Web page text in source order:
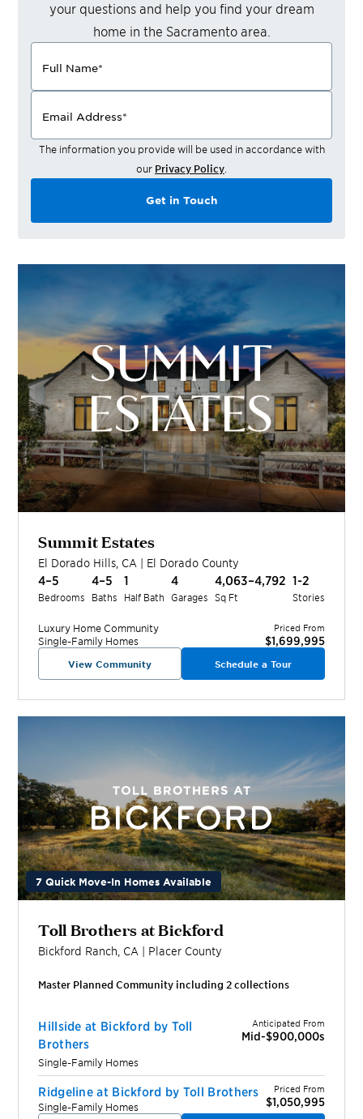
your questions and help you find your dream
home in the Sacramentoarea.
Full Name*
Email Address*
The information you provide will be used in accordance with
our Privacy Policy
Get in Touch
Summit Estates
El Dorado Hills CA | El Dorado County
4–5
Bedrooms
4–5
Baths
1
Half Bath
4
Garages
4,063–4,792
Sq Ft
1-2
Stories
Luxury Home Community
Single-Family Homes
Priced From
$1,699,995
View Community Schedule a Tour
7 Quick Move-In Homes Available
Toll Brothers at Bickford
Bickford Ranch CA | Placer County
Master Planned Community including 2collections
Hillside at Bickford by Toll
Brothers
Single-Family Homes
Anticipated From
Mid-$900,000s
Ridgeline at Bickford by Toll Brothers
Single-Family Homes
Priced From
$1,050,995